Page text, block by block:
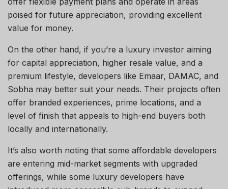
poised for future appreciation, providing excellent
value for money.
On the other hand, if you’re a luxury investor aiming
for capital appreciation, higher resale value, and a
premium lifestyle, developers like Emaar, DAMAC, and
Sobha may better suit your needs. Their projects often
offer branded experiences, prime locations, and a
level of finish that appeals to high-end buyers both
locally and internationally.
It’s also worth noting that some affordable developers
are entering mid-market segments with upgraded
offerings, while some luxury developers have